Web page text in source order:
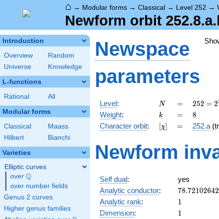
⌂ → Modular forms → Classical → Level 252 →
Newform orbit
Introduction
Overview
Random
Universe
Knowledge
L-functions
Rational All
Modular forms
Classical
Maass
Hilbert
Bianchi
Varieties
Elliptic curves
over \Q
Q
over number fields
Genus 2 curves
Higher genus families
Newspace
parameters
Level: N
N =
=
252 =
2^{2}
\cdot
3^{2}
7
252 = 2
Weight: k
k =
= 8
8
Character orbit: [\chi]
[χ] =
= 252.a
Newform
Self dual:
yes
Analytic conductor: 78.72102642
Analytic rank: 11
Dimension: 11